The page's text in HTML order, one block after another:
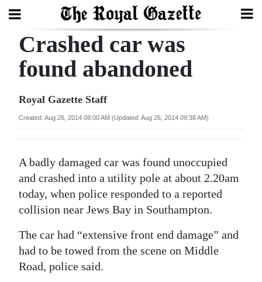
Search
Year
Bermuda
Budget
2025
News
Crashed car was
found abandoned
Royal Gazette Staff
Created: Aug 26, 2014 08:00 AM (Updated: Aug 26, 2014 09:38 AM)
A badly damaged car was found unoccupied
and crashed into a utility pole at about 2.20am
today, when police responded to a reported
collision near Jews Bay in Southampton.
The car had “extensive front end damage” and
had to be towed from the scene on Middle
Road, police said.